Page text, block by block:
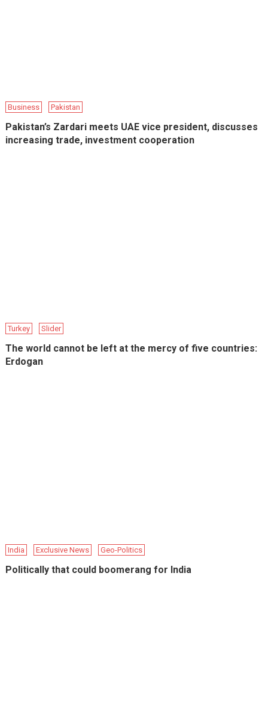
Business Pakistan
Pakistan’s Zardari meets UAE vice president, discusses
increasing trade, investment cooperation
Turkey Slider
The world cannot be left at the mercy of five countries:
Erdogan
India Exclusive News Geo-Politics
Politically that could boomerang for India